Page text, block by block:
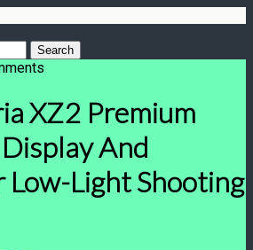
XZ2 Premium
And
Low-Light Shooting